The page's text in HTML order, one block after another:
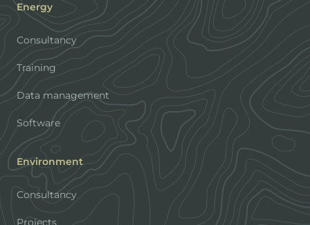
Energy
Consultancy
Training
Data management
Software
Environment
Consultancy
Projects